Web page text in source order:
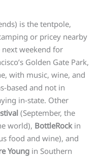
is the tentpole,
or pricey nearby
weekend for
Golden Gate Park,
with music, wine, and
based and not in
in-state. Other
(September, the
world), BottleRockin
food and wine), and
Young in Southern